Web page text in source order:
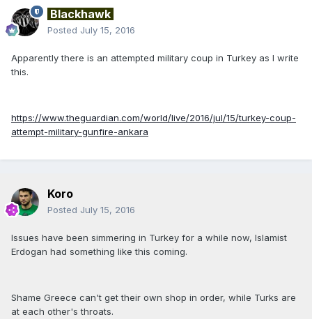
Blackhawk
Posted July 15, 2016
Apparently there is an attempted military coup in Turkey as I write
this.
https://www.theguardian.com/world/live/2016/jul/15/turkey-coup-
attempt-military-gunfire-ankara
Koro
Posted July 15, 2016
Issues have been simmering in Turkey for a while now, Islamist
Erdogan had something like this coming.
Shame Greece can't get their own shop in order, while Turks are
at each other's throats.